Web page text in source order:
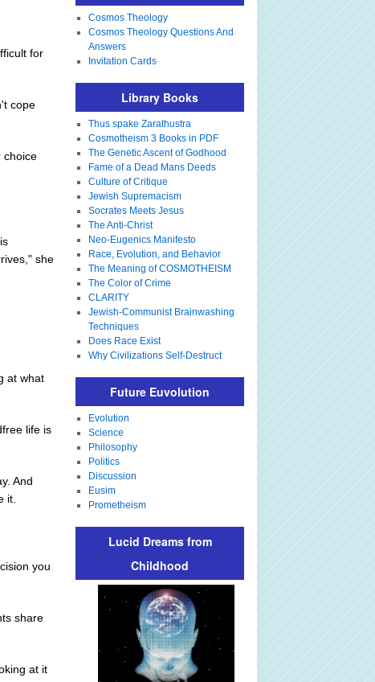
for
cope
choice
she
at what
life is
And
it.
you
share
at it
Cosmos Theology
Cosmos Theology Questions And
Answers
Invitation Cards
Library Books
Thus spake Zarathustra
Cosmotheism 3 Books in PDF
The Genetic Ascent of Godhood
Fame of a Dead Mans Deeds
Culture of Critique
Jewish Supremacism
Socrates Meets Jesus
The Anti-Christ
Neo-Eugenics Manifesto
Race, Evolution, and Behavior
The Meaning of COSMOTHEISM
The Color of Crime
CLARITY
Jewish-Communist Brainwashing
Techniques
Does Race Exist
Why Civilizations Self-Destruct
Future Euvolution
Evolution
Science
Philosophy
Politics
Discussion
Eusim
Prometheism
Lucid Dreams from
Childhood